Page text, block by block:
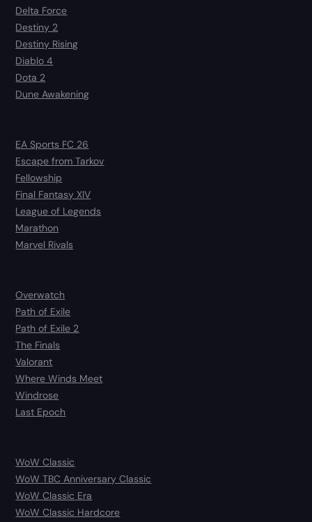
Delta Force
Destiny 2
Destiny Rising
Diablo 4
Dota 2
Dune Awakening
EA Sports FC 26
Escape from Tarkov
Fellowship
Final Fantasy XIV
League of Legends
Marathon
Marvel Rivals
Overwatch
Path of Exile
Path of Exile 2
The Finals
Valorant
Where Winds Meet
Windrose
Last Epoch
WoW Classic
WoW TBC Anniversary Classic
WoW Classic Era
WoW Classic Hardcore